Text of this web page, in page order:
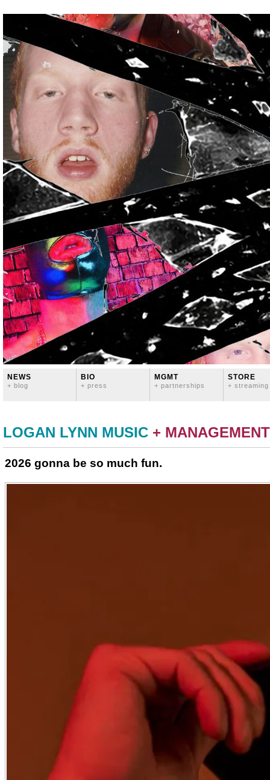
NEWS
+ blog
BIO
+ press
MGMT
+ partnerships
STORE
+ streaming
LOGAN LYNN MUSIC + MANAGEMENT
2026 gonna be so much fun.